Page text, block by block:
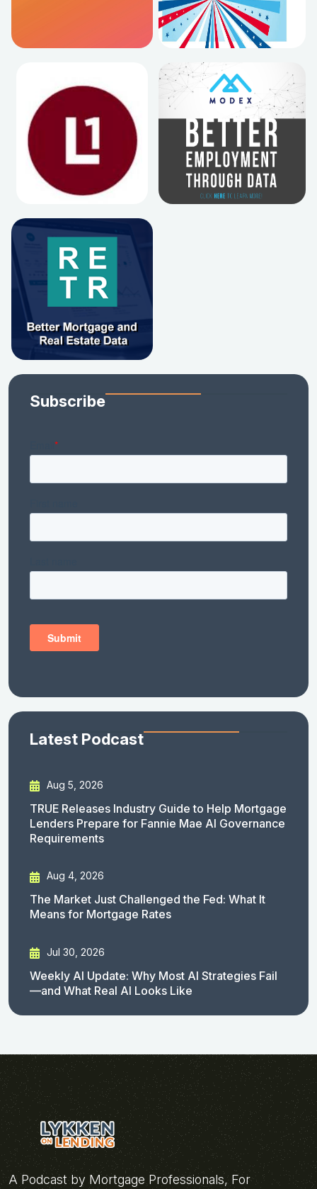
Subscribe
Latest Podcast
Aug 5, 2026
TRUE Releases Industry Guide to Help Mortgage
Lenders Prepare for Fannie Mae AI Governance
Requirements
Aug 4, 2026
The Market Just Challenged the Fed: What It
Means for Mortgage Rates
Jul 30, 2026
Weekly AI Update: Why Most AI Strategies Fail
—and What Real AI Looks Like
A Podcast by Mortgage Professionals, For